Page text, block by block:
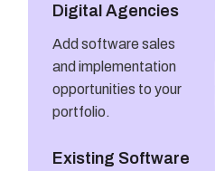
Digital Agencies
Add software sales
and implementation
opportunities to your
portfolio.
Existing Software